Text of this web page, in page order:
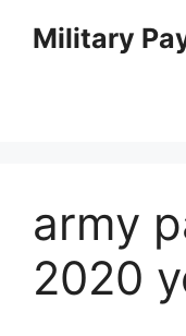
Military
army
2020